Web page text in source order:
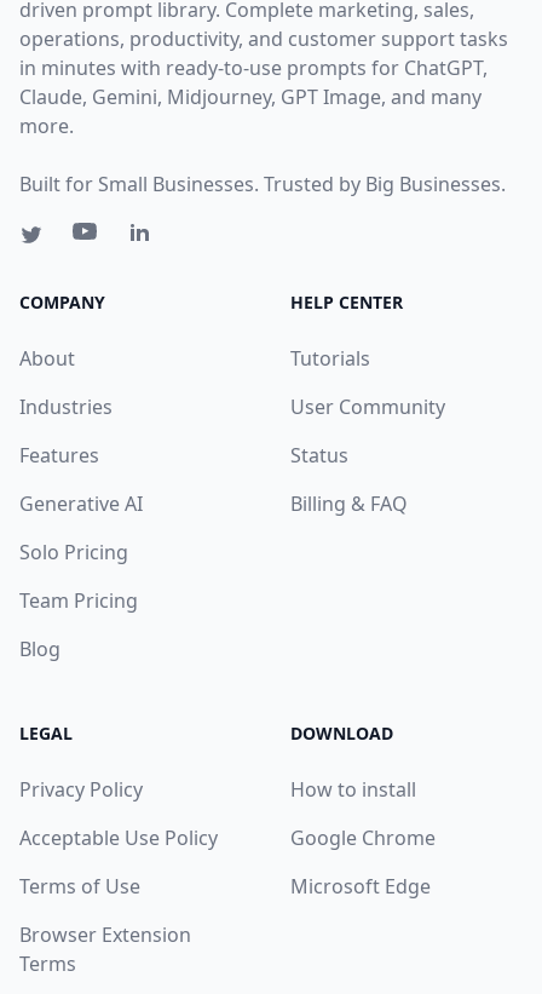
driven prompt library. Complete marketing, sales,
operations, productivity, and customer support tasks
in minutes with ready-to-use prompts for ChatGPT,
Claude, Gemini, Midjourney, GPT Image, and many
more.
Built for Small Businesses. Trusted by Big Businesses.
COMPANY
About
Industries
Features
Generative AI
Solo Pricing
Team Pricing
Blog
HELP CENTER
Tutorials
User Community
Status
Billing & FAQ
LEGAL
Privacy Policy
Acceptable Use Policy
Terms of Use
Browser Extension
Terms
DOWNLOAD
How to install
Google Chrome
Microsoft Edge